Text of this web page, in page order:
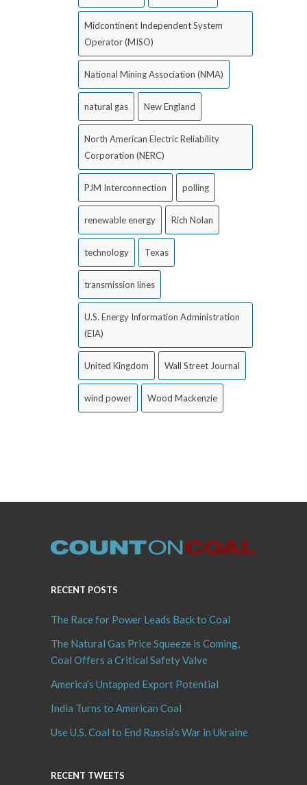
Midcontinent Independent System
Operator (MISO)
National Mining Association (NMA)
natural gas New England
North American Electric Reliability
Corporation (NERC)
PJM Interconnection polling
renewable energy Rich Nolan
technology Texas
transmission lines
U.S. Energy Information Administration
(EIA)
United Kingdom Wall Street Journal
wind power Wood Mackenzie
RECENT POSTS
The Race for Power Leads Back to Coal
The Natural Gas Price Squeeze is Coming,
Coal Offers a Critical Safety Valve
America’s Untapped Export Potential
India Turns to American Coal
Use U.S. Coal to End Russia’s War in Ukraine
RECENT TWEETS